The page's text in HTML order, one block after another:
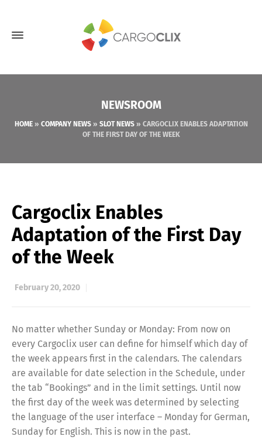
NEWSROOM
HOME» COMPANY NEWS» SLOT NEWS» CARGOCLIX ENABLES ADAPTATION
OF THE FIRST DAY OF THE WEEK
Cargoclix Enables
Adaptation of the First Day
of the Week
February 20, 2020
No matter whether Sunday or Monday: From now on
every Cargoclix user can define for himself which day of
the week appears first in the calendars. The calendars
are available for date selection in the Schedule, under
the tab “Bookings” and in the limit settings. Until now
the first day of the week was determined by selecting
the language of the user interface – Monday for German,
Sunday for English. This is now in the past.